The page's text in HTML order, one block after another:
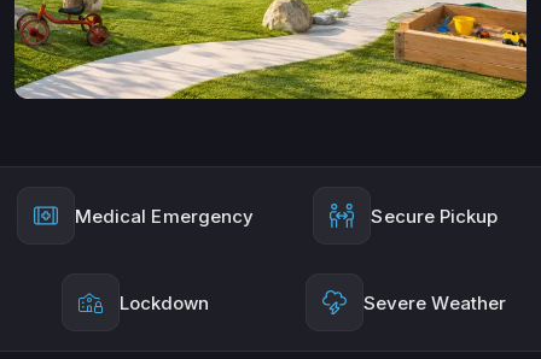
Medical Emergency Secure Pickup
Lockdown Severe Weather